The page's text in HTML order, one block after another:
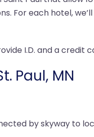
For each hotel,
I.D. and a credit
Paul, MN
by skyway to